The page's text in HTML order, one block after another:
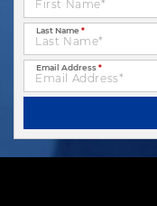
Last Name*
Email Address*